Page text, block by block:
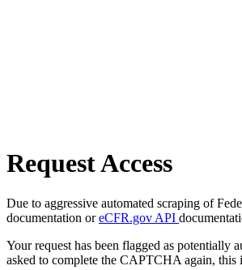
Request Access
Due to aggressive automated scraping of
documentation oreCFR.gov API
Your request has been flagged as potentially
asked to complete the CAPTCHA again, this